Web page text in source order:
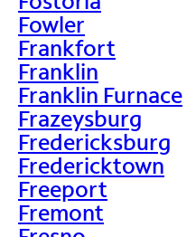
Fowler
Frankfort
Franklin
Franklin Furnace
Frazeysburg
Fredericksburg
Fredericktown
Freeport
Fremont